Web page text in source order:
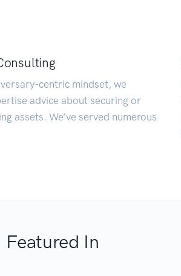
centric mindset, we
advice about securing or
assets. We’ve served numerous
Featured In